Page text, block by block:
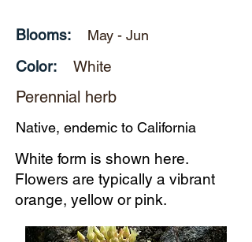
Blooms: May - Jun
Color: White
Perennial herb
Native, endemic to California
White form is shown here.
Flowers are typically a vibrant
orange, yellow or pink.